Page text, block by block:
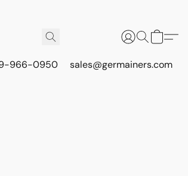
966-0950 sales@germainers.com